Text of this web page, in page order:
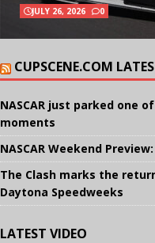
JULY 26, 2026 0
CUPSCENE.COM
NASCAR just parked one
moments
NASCAR Weekend
The Clash marks the return
Daytona Speedweeks
LATEST VIDEO